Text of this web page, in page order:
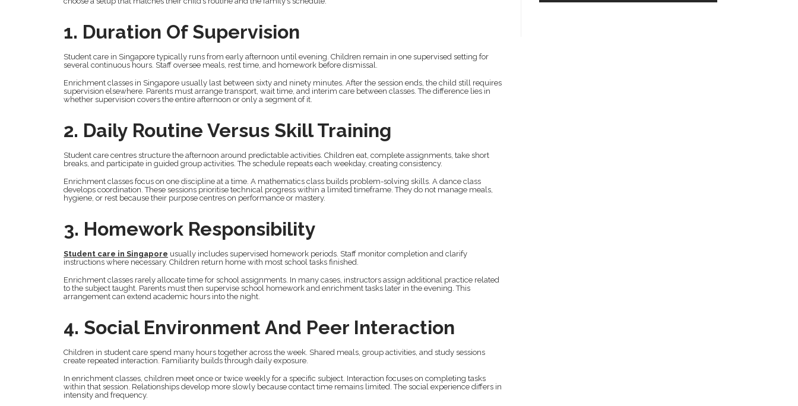
1. Duration Of Supervision
Student care in Singapore typically runs from early afternoon until evening. Children remain in one supervised setting for
several continuous hours. Staff oversee meals, rest time, and homework before dismissal.
Enrichment classes in Singapore usually last between sixty and ninety minutes. After the session ends, the child still requires
supervision elsewhere. Parents must arrange transport, wait time, and interim care between classes. The difference lies in
whether supervision covers the entire afternoon or only a segment of it.
2. Daily Routine Versus Skill Training
Student care centres structure the afternoon around predictable activities. Children eat, complete assignments, take short
breaks, and participate in guided group activities. The schedule repeats each weekday, creating consistency.
Enrichment classes focus on one discipline at a time. A mathematics class builds problem-solving skills. A dance class
develops coordination. These sessions prioritise technical progress within a limited timeframe. They do not manage meals,
hygiene, or rest because their purpose centres on performance or mastery.
3. Homework Responsibility
Student care in Singapore usually includes supervised homework periods. Staff monitor completion and clarify
instructions where necessary. Children return home with most school tasks finished.
Enrichment classes rarely allocate time for school assignments. In many cases, instructors assign additional practice related
to the subject taught. Parents must then supervise school homework and enrichment tasks later in the evening. This
arrangement can extend academic hours into the night.
4. Social Environment And Peer Interaction
Children in student care spend many hours together across the week. Shared meals, group activities, and study sessions
create repeated interaction. Familiarity builds through daily exposure.
In enrichment classes, children meet once or twice weekly for a specific subject. Interaction focuses on completing tasks
within that session. Relationships develop more slowly because contact time remains limited. The social experience differs in
intensity and frequency.